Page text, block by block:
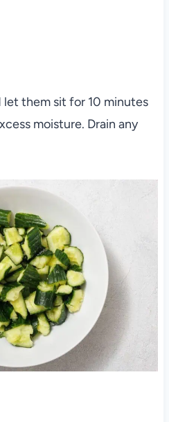
them sit for 10 minutes
moisture. Drain any